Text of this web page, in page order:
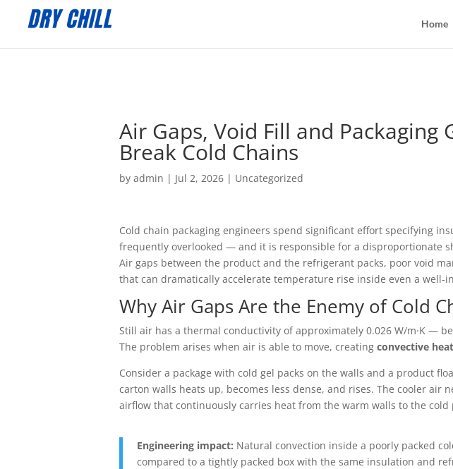
Home
Air Gaps, Void Fill and
Break Cold Chains
by admin | Jul 2, 2026 | Uncategorized
Cold chain packaging engineers spend significant effort specifying
frequently overlooked — and it is responsible for a disproportionate
Air gaps between the product and the refrigerant packs, poor void
that can dramatically accelerate temperature rise inside even a well-
Why Air Gaps Are the Enemy of Cold
Still air has a thermal conductivity of approximately 0.026 W/m·K —
The problem arises when air is able to move, creating convective
Consider a package with cold gel packs on the walls and a product
carton walls heats up, becomes less dense, and rises. The cooler air
airflow that continuously carries heat from the warm walls to the cold
Engineering impact: Natural convection inside a poorly packed
compared to a tightly packed box with the same insulation and